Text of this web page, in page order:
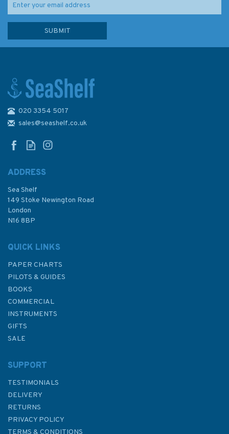
Traffic Lanes North of Ostrov
£48.30
020 3354 5017
sales@seashelf.co.uk
ADDRESS
Sea Shelf
149 Stoke Newington Road
London
N16 8BP
QUICK LINKS
PAPER CHARTS
PILOTS & GUIDES
BOOKS
COMMERCIAL
INSTRUMENTS
GIFTS
SALE
SUPPORT
TESTIMONIALS
DELIVERY
RETURNS
PRIVACY POLICY
TERMS & CONDITIONS